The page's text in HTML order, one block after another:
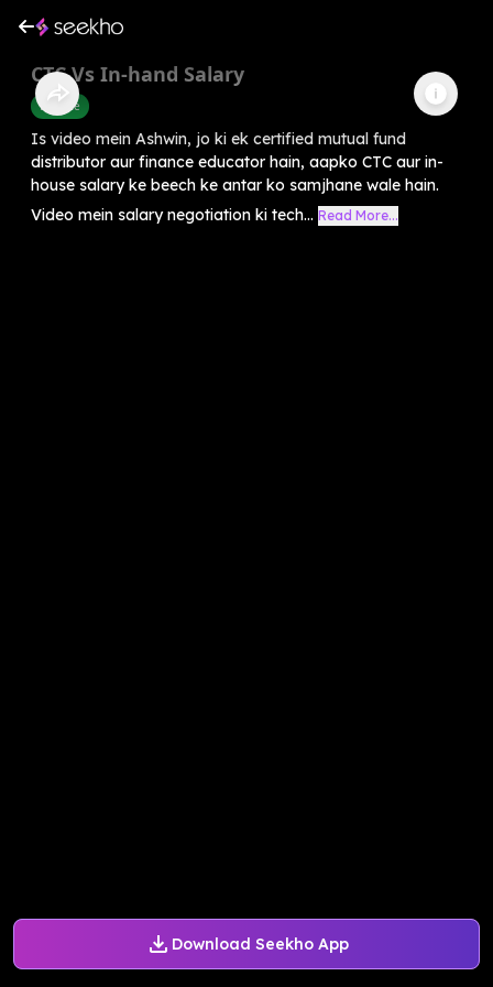
Download Seekho App
CTC Vs In-hand Salary
Finance
Is video mein Ashwin, jo ki ek certified mutual fund
distributor aur finance educator hain, aapko CTC aur in-
house salary ke beech ke antar ko samjhane wale hain.
Video mein salary negotiation ki tech... Read More...